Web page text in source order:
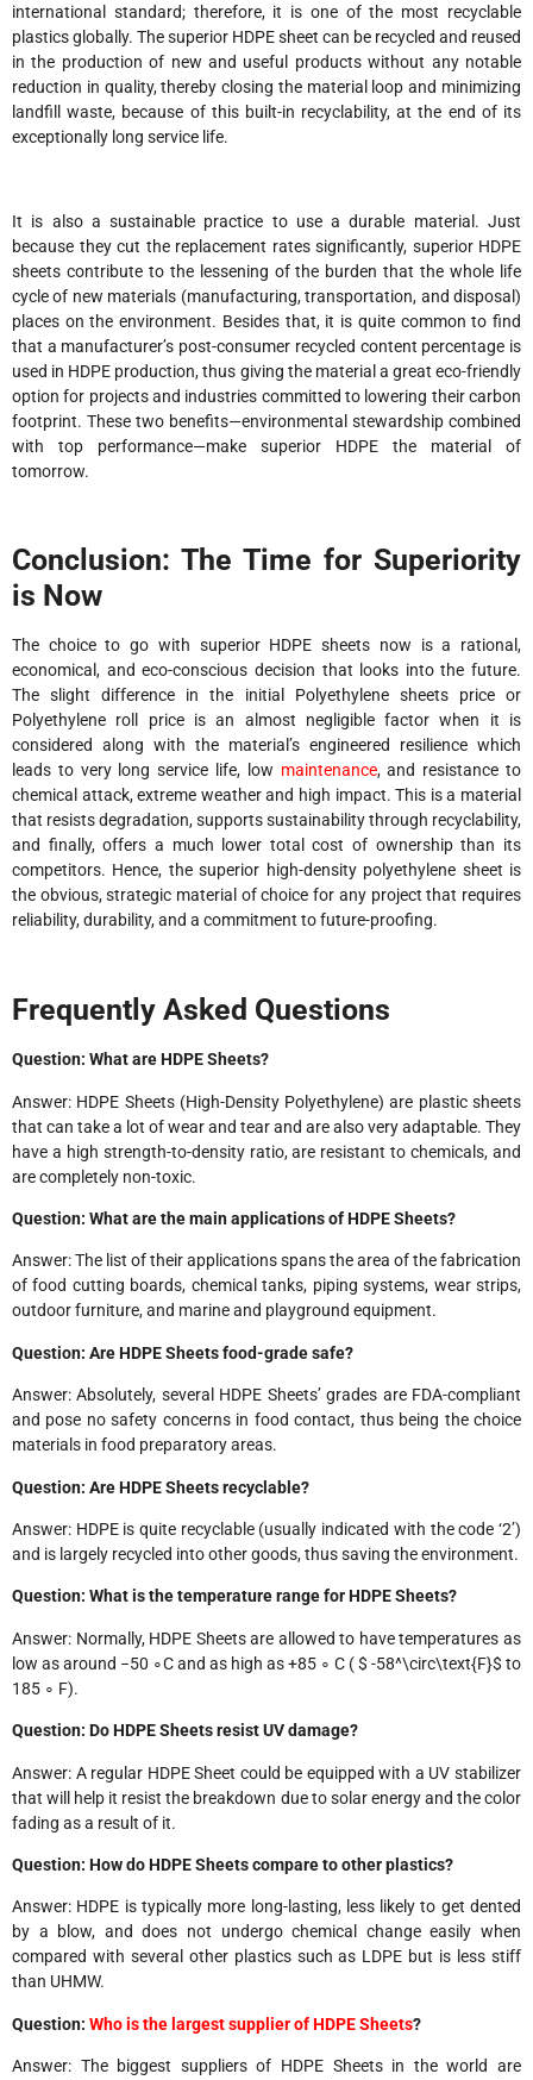
international standard; therefore, it is one of the most recyclable
plastics globally. The superior HDPE sheet can be recycled and reused
in the production of new and useful products without any notable
reduction in quality, thereby closing the material loop and minimizing
landfill waste, because of this built-in recyclability, at the end of its
exceptionally long service life.
It is also a sustainable practice to use a durable material. Just
because they cut the replacement rates significantly, superior HDPE
sheets contribute to the lessening of the burden that the whole life
cycle of new materials (manufacturing, transportation, and disposal)
places on the environment. Besides that, it is quite common to find
that a manufacturer’s post-consumer recycled content percentage is
used in HDPE production, thus giving the material a great eco-friendly
option for projects and industries committed to lowering their carbon
footprint. These two benefits—environmental stewardship combined
with top performance—make superior HDPE the material of
tomorrow.
Conclusion: The Time for Superiority
is Now
The choice to go with superior HDPE sheets now is a rational,
economical, and eco-conscious decision that looks into the future.
The slight difference in the initial Polyethylene sheets price or
Polyethylene roll price is an almost negligible factor when it is
considered along with the material’s engineered resilience which
leads to very long service life, low maintenance, and resistance to
chemical attack, extreme weather and high impact. This is a material
that resists degradation, supports sustainability through recyclability,
and finally, offers a much lower total cost of ownership than its
competitors. Hence, the superior high-density polyethylene sheet is
the obvious, strategic material of choice for any project that requires
reliability, durability, and a commitment to ​‍​‌‍​‍‌future-proofing.
Frequently Asked Questions
​‍​‌‍​‍‌Question: What are HDPE Sheets?
Answer: HDPE Sheets (High-Density Polyethylene) are plastic sheets
that can take a lot of wear and tear and are also very adaptable. They
have a high strength-to-density ratio, are resistant to chemicals, and
are completely non-toxic.
Question: What are the main applications of HDPE Sheets?
Answer: The list of their applications spans the area of the fabrication
of food cutting boards, chemical tanks, piping systems, wear strips,
outdoor furniture, and marine and playground equipment.
Question: Are HDPE Sheets food-grade safe?
Answer: Absolutely, several HDPE Sheets’ grades are FDA-compliant
and pose no safety concerns in food contact, thus being the choice
materials in food preparatory areas.
Question: Are HDPE Sheets recyclable?
Answer: HDPE is quite recyclable (usually indicated with the code ‘2’)
and is largely recycled into other goods, thus saving the environment.
Question: What is the temperature range for HDPE Sheets?
Answer: Normally, HDPE Sheets are allowed to have temperatures as
low as around −50 ∘C and as high as +85 ∘ C ( $ -58^\circ\text{F}$ to
185 ∘ F).
Question: Do HDPE Sheets resist UV damage?
Answer: A regular HDPE Sheet could be equipped with a UV stabilizer
that will help it resist the breakdown due to solar energy and the color
fading as a result of it.
Question: How do HDPE Sheets compare to other plastics?
Answer: HDPE is typically more long-lasting, less likely to get dented
by a blow, and does not undergo chemical change easily when
compared with several other plastics such as LDPE but is less stiff
than UHMW.
Question: Who is the largest supplier of HDPE Sheets?
Answer: The biggest suppliers of HDPE Sheets in the world are